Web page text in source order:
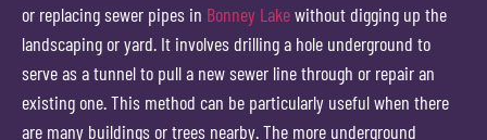
or replacing sewer pipes in Bonney Lakewithout digging up the
landscaping or yard. It involves drilling a hole underground to
serve as a tunnel to pull a new sewer line through or repair an
existing one. This method can be particularly useful when there
are many buildings or trees nearby. The more underground